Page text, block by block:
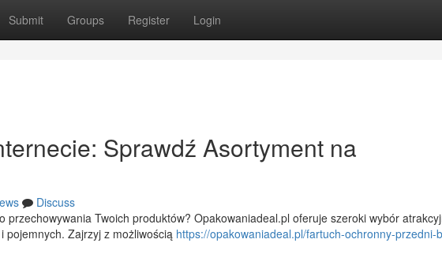
Submit Groups Register Login
Sprawdź Asortyment na
Discuss
przechowywania Twoich produktów? Opakowaniadeal.pl oferuje szeroki wybór
pojemnych. Zajrzyj z możliwością https://opakowaniadeal.pl/fartuch-ochronny-przedni-